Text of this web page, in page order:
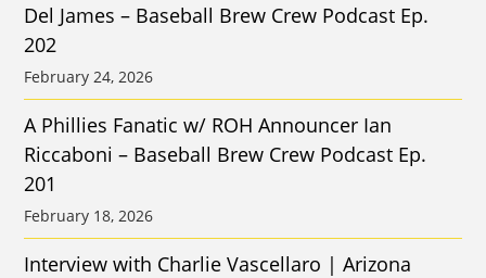
Del James – Baseball Brew Crew Podcast Ep.
202
February 24, 2026
A Phillies Fanatic w/ ROH Announcer Ian
Riccaboni – Baseball Brew Crew Podcast Ep.
201
February 18, 2026
Interview with Charlie Vascellaro | Arizona